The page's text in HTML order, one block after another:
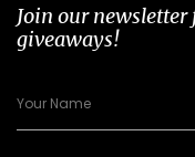
Join our newsletter
giveaways!